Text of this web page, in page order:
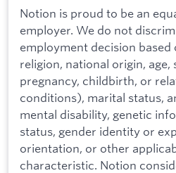
Notion is proud to be an
employer. We do not
employment decision based
religion, national origin, age,
pregnancy, childbirth, or
conditions), marital status,
mental disability, genetic
status, gender identity or
orientation, or other
characteristic. Notion